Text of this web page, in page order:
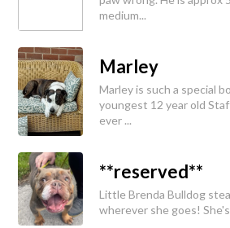
medium...
Marley
Marley is such a special
youngest 12 year old
ever ...
**reserved**
Little Brenda Bulldog
wherever she goes!